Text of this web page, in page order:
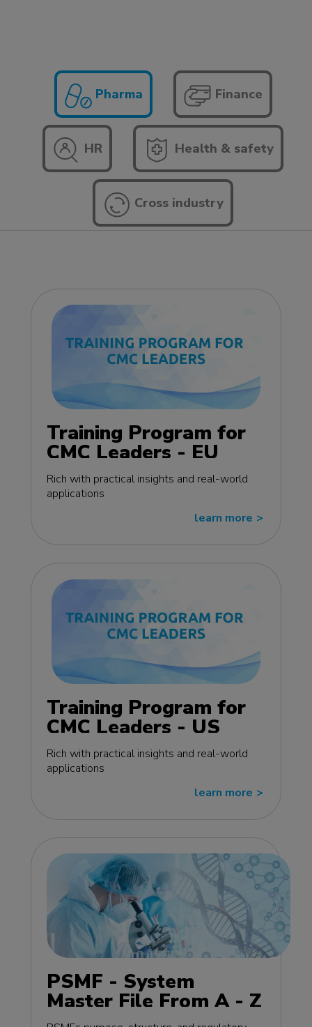
Pharma Finance
HR Health & safety
Cross industry
Training Program for
CMC Leaders - EU
edition
Rich with practical insights and real-world
applications
learn more >>
Training Program for
CMC Leaders - US
edition
Rich with practical insights and real-world
applications
learn more >>
PSMF - System
Master File From A - Z
MasterClass - EU